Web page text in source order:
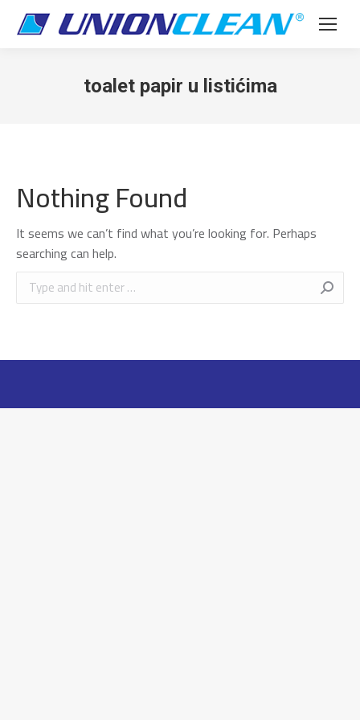
toalet papir u listićima
Nothing Found
It seems we can’t find what you’re looking for. Perhaps
searching can help.
Search: